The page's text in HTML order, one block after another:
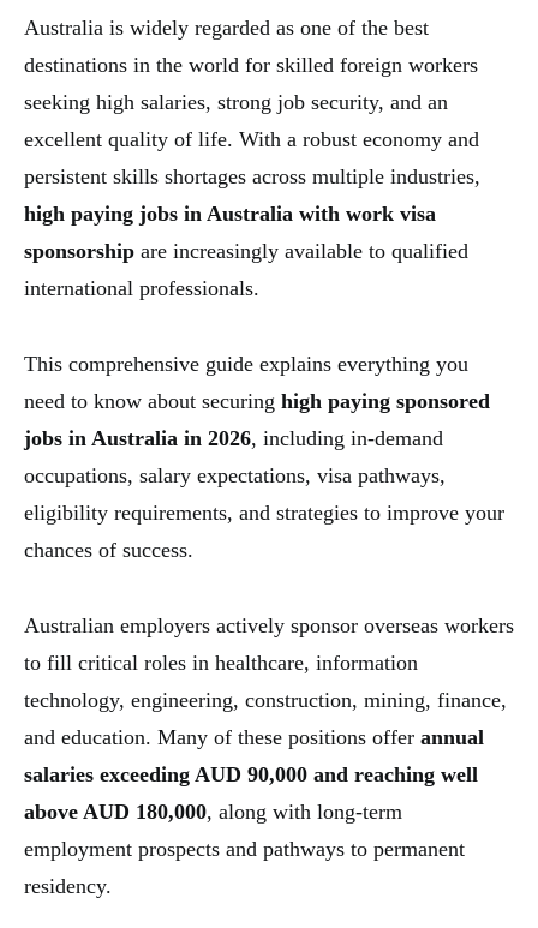
Australia is widely regarded as one of the best
destinations in the world for skilled foreign workers
seeking high salaries, strong job security, and an
excellent quality of life. With a robust economy and
persistent skills shortages across multiple industries,
high paying jobs in Australia with work visa
sponsorship are increasingly available to qualified
international professionals.
This comprehensive guide explains everything you
need to know about securing high paying sponsored
jobs in Australia in 2026, including in-demand
occupations, salary expectations, visa pathways,
eligibility requirements, and strategies to improve your
chances of success.
Australian employers actively sponsor overseas workers
to fill critical roles in healthcare, information
technology, engineering, construction, mining, finance,
and education. Many of these positions offer annual
salaries exceeding AUD 90,000 and reaching well
above AUD 180,000, along with long-term
employment prospects and pathways to permanent
residency.